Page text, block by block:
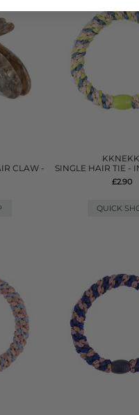
CLAW -
SINGLE HAIR TIE -
£2.90
QUICK